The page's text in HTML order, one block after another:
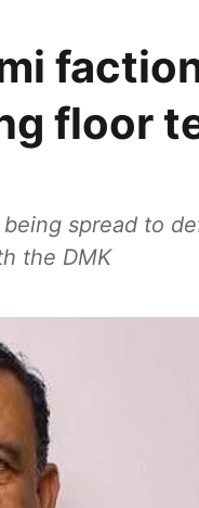
floor
spread to
the DMK